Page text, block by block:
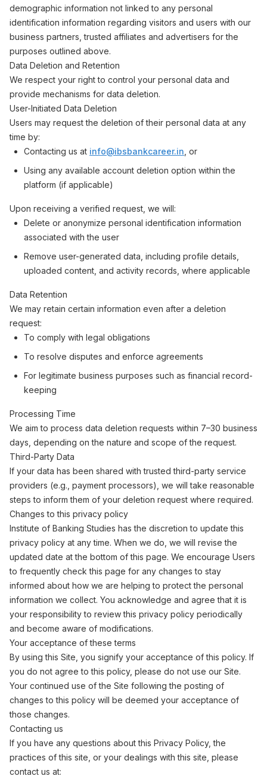
demographic information not linked to any personal
identification information regarding visitors and users with our
business partners, trusted affiliates and advertisers for the
purposes outlined above.
Data Deletion and Retention
We respect your right to control your personal data and
provide mechanisms for data deletion.
User-Initiated Data Deletion
Users may request the deletion of their personal data at any
time by:
Contacting us at info@ibsbankcareer.in , or
Using any available account deletion option within the
platform (if applicable)
Upon receiving a verified request, we will:
Delete or anonymize personal identification information
associated with the user
Remove user-generated data, including profile details,
uploaded content, and activity records, where applicable
Data Retention
We may retain certain information even after a deletion
request:
To comply with legal obligations
To resolve disputes and enforce agreements
For legitimate business purposes such as financial record-
keeping
Processing Time
We aim to process data deletion requests within 7–30 business
days, depending on the nature and scope of the request.
Third-Party Data
If your data has been shared with trusted third-party service
providers (e.g., payment processors), we will take reasonable
steps to inform them of your deletion request where required.
Changes to this privacy policy
Institute of Banking Studies has the discretion to update this
privacy policy at any time. When we do, we will revise the
updated date at the bottom of this page. We encourage Users
to frequently check this page for any changes to stay
informed about how we are helping to protect the personal
information we collect. You acknowledge and agree that it is
your responsibility to review this privacy policy periodically
and become aware of modifications.
Your acceptance of these terms
By using this Site, you signify your acceptance of this policy. If
you do not agree to this policy, please do not use our Site.
Your continued use of the Site following the posting of
changes to this policy will be deemed your acceptance of
those changes.
Contacting us
If you have any questions about this Privacy Policy, the
practices of this site, or your dealings with this site, please
contact us at: